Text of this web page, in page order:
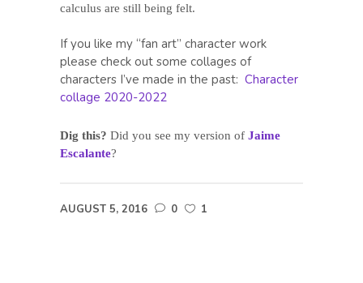
calculus are still being felt.
If you like my “fan art” character work
please check out some collages of
characters I’ve made in the past: Character
collage 2020-2022
Dig this? Did you see my version of Jaime
Escalante?
AUGUST 5, 2016 0 1